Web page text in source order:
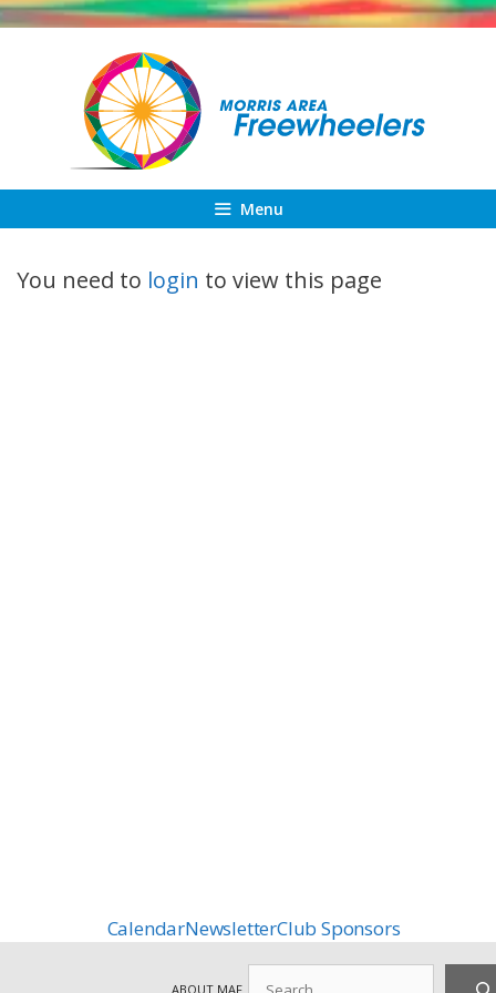
Skip
Menu
You need to login to view this page
CalendarNewsletterClub Sponsors
ABOUT MAF